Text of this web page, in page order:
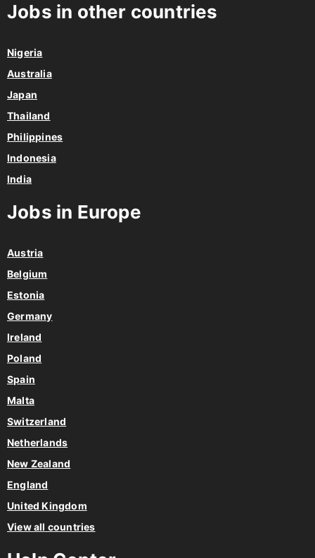
Jobs in other countries
Nigeria
Australia
Japan
Thailand
Philippines
Indonesia
India
Jobs in Europe
Austria
Belgium
Estonia
Germany
Ireland
Poland
Spain
Malta
Switzerland
Netherlands
New Zealand
England
United Kingdom
View all countries